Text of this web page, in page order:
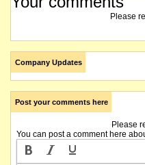
Please
Company Updates
Post your comments here
Please
You can post a comment here